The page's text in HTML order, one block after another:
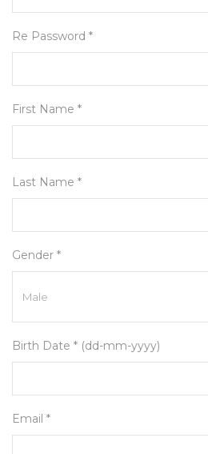
Re Password *
First Name *
Last Name *
Gender *
Birth Date * (dd-mm-yyyy)
Email *